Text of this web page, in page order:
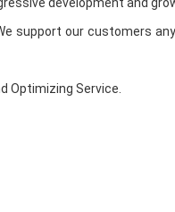
support our customers
Optimizing Service.